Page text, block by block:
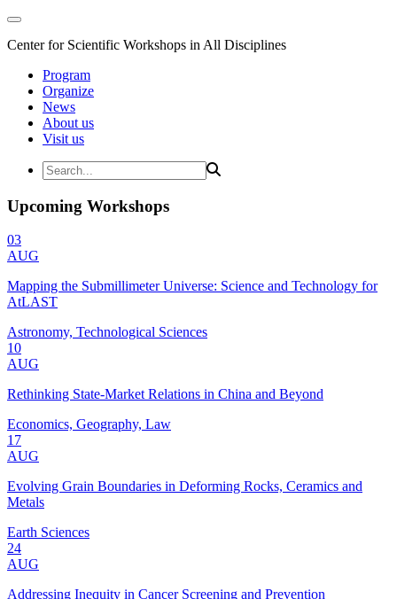
Center for Scientific Workshops in All Disciplines
Program
Organize
News
About us
Visit us
Upcoming Workshops
03
AUG
Mapping the Submillimeter Universe: Science and Technology for
AtLAST
Astronomy, Technological Sciences
10
AUG
Rethinking State-Market Relations in China and Beyond
Economics, Geography, Law
17
AUG
Evolving Grain Boundaries in Deforming Rocks, Ceramics and
Metals
Earth Sciences
24
AUG
Addressing Inequity in Cancer Screening and Prevention